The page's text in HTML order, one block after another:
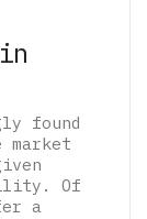
found
Of
a